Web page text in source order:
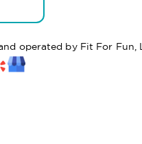
operated by Fit For Fun,